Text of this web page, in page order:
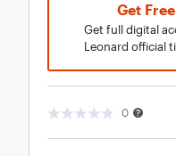
Get
Get full digital
Leonard official
0